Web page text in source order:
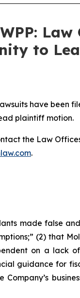
to
have
plaintiff motion.
the Law
.
made false
(2) that
on a lack
guidance for